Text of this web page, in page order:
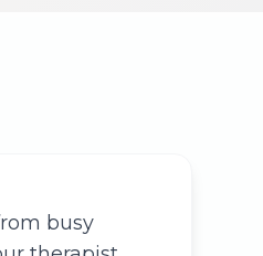
busy